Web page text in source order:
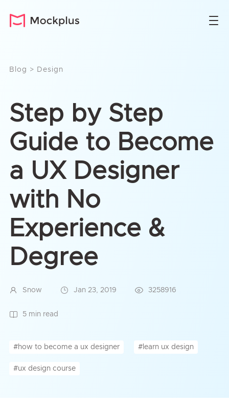
Blog > Design
Step by Step
Guide to Become
a UX Designer
with No
Experience &
Degree
Snow Jan 23, 2019 3258916
5 min read
#how to become a ux designer #learn ux design
#ux design course